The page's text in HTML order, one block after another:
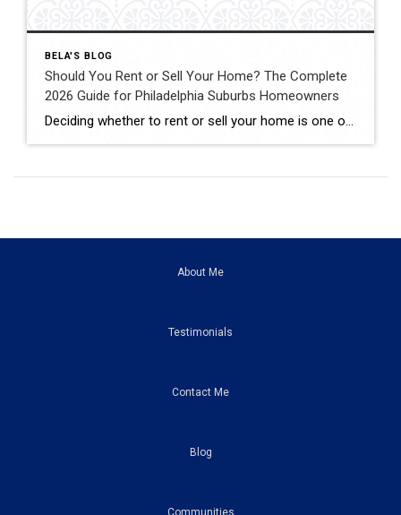
BELA'S BLOG
Should You Rent or Sell Your Home? The Complete
2026 Guide for Philadelphia Suburbs Homeowners
Deciding whether to rent or sell your home is one of the biggest financial decisions most homeowners will ever make. Maybe your home didn’t sell the first time it was listed. Maybe you’re relocating for work. Maybe you’re buying another home but aren’t sure if keeping your current property as a rental is the right […]
About Me
Testimonials
Contact Me
Blog
Communities